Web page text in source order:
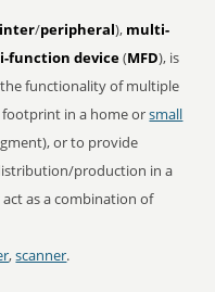
/peripheral), multi-
function device(MFD), is
functionality of multiple
footprint in a home orsmall
or to provide
production in a
as a combination of
,scanner.